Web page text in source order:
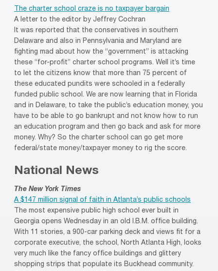
The charter school craze is no taxpayer bargain
A letter to the editor by Jeffrey Cochran
It was reported that the conservatives in southern
Delaware and also in Pennsylvania and Maryland are
fighting mad about how the “government” is attacking
these “for-profit” charter school programs. Well it’s time
to let the citizens know that more than 75 percent of
these educated pundits were schooled in a federally
funded public school. We are now learning that in Florida
and in Delaware, to take the public’s education money, you
have to be able to go bankrupt and not know how to run
an education program and then go back and ask for more
money. Why? So the charter school can go get more
federal/state money/taxpayer money to rig the score.
National News
The New York Times
A $147 million signal of faith in Atlanta’s public schools
The most expensive public high school ever built in
Georgia opens Wednesday in an old I.B.M. office building.
With 11 stories, a 900-car parking deck and views fit for a
corporate executive, the school, North Atlanta High, looks
very much like the fancy office buildings and glittery
shopping strips that populate its Buckhead community.